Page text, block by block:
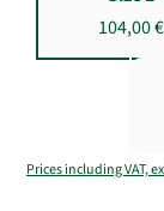
104,00 €
Prices including VAT,